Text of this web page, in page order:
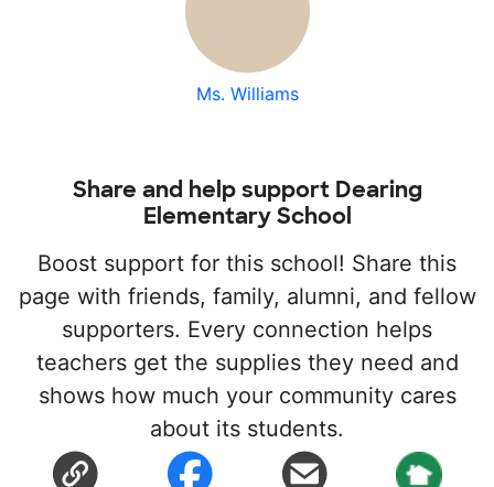
Ms. Williams
Share and help support Dearing
Elementary School
Boost support for this school! Share this
page with friends, family, alumni, and fellow
supporters. Every connection helps
teachers get the supplies they need and
shows how much your community cares
about its students.